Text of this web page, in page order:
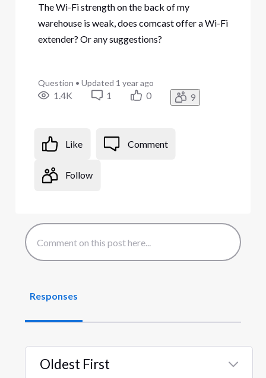
The Wi-Fi strength on the back of my
warehouse is weak, does comcast offer a Wi-Fi
extender? Or any suggestions?
Question • Updated 1 year ago
1.4K 1 0 9
Like Comment
Follow
Responses
Oldest First